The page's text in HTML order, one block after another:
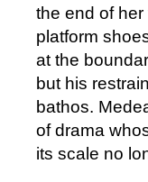
the end of her
platform
at the
but his
bathos.
of drama
its scale no